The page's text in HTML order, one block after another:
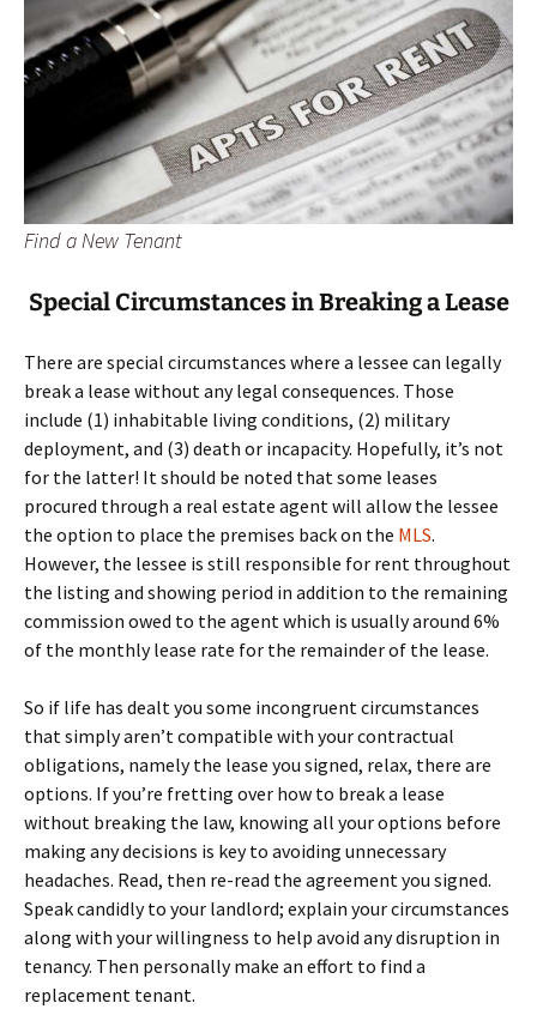
Find a New Tenant
Special Circumstances in Breaking a Lease
There are special circumstances where a lessee can legally
break a lease without any legal consequences. Those
include (1) inhabitable living conditions, (2) military
deployment, and (3) death or incapacity. Hopefully, it’s not
for the latter! It should be noted that some leases
procured through a real estate agent will allow the lessee
the option to place the premises back on the MLS.
However, the lessee is still responsible for rent throughout
the listing and showing period in addition to the remaining
commission owed to the agent which is usually around 6%
of the monthly lease rate for the remainder of the lease.
So if life has dealt you some incongruent circumstances
that simply aren’t compatible with your contractual
obligations, namely the lease you signed, relax, there are
options. If you’re fretting over how to break a lease
without breaking the law, knowing all your options before
making any decisions is key to avoiding unnecessary
headaches. Read, then re-read the agreement you signed.
Speak candidly to your landlord; explain your circumstances
along with your willingness to help avoid any disruption in
tenancy. Then personally make an effort to find a
replacement tenant.